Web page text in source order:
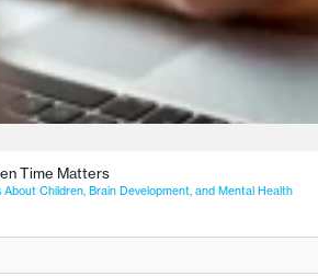
Time Matters
Children, Brain Development, and Mental Health